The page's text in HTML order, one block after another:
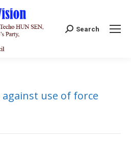
Search:
Search
against use of force